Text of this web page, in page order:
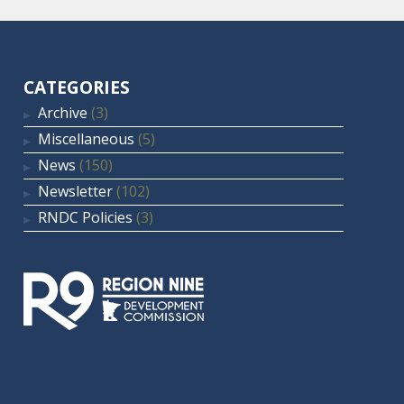
CATEGORIES
Archive (3)
Miscellaneous (5)
News (150)
Newsletter (102)
RNDC Policies (3)